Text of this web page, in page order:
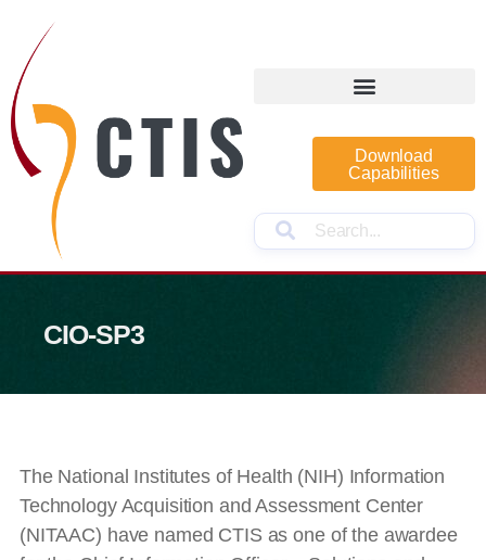
Download
Capabilities
CIO-SP3
The National Institutes of Health (NIH) Information
Technology Acquisition and Assessment Center
(NITAAC) have named CTIS as one of the awardee